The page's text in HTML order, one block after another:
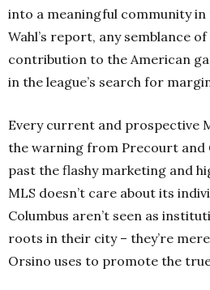
into a meaningful community in
Wahl’s report, any semblance
contribution to the American
in the league’s search for
Every current and prospective
the warning from Precourt and
past the flashy marketing and
MLS doesn’t care about its
Columbus aren’t seen as
roots in their city – they’re
Orsino uses to promote the